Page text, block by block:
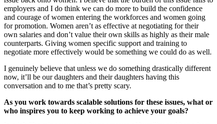
employers and I do think we can do more to build the confidence
and courage of women entering the workforces and women going
for promotion. Women aren’t as effective at negotiating for their
own salaries and don’t value their own skills as highly as their male
counterparts. Giving women specific support and training to
negotiate more effectively would be something we could do as well.
I genuinely believe that unless we do something drastically different
now, it’ll be our daughters and their daughters having this
conversation and to me that’s pretty scary.
As you work towards scalable solutions for these issues, what or
who inspires you to keep working to achieve your goals?